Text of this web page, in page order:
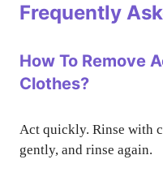
Frequently
How To Remove
Clothes?
Act quickly. Rinse with
gently, and rinse again.